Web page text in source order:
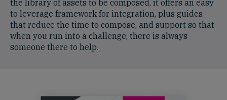
the library of assets to be composed, it offers an easy
to leverage framework for integration, plus guides
that reduce the time to compose, and support so that
when you run into a challenge, there is always
someone there to help.